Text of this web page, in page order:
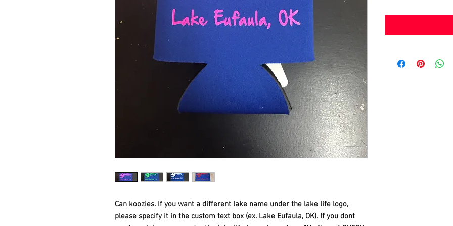
Can koozies. If you want a different lake name under the lake life logo,
please specify it in the custom text box (ex. Lake Eufaula, OK). If you dont